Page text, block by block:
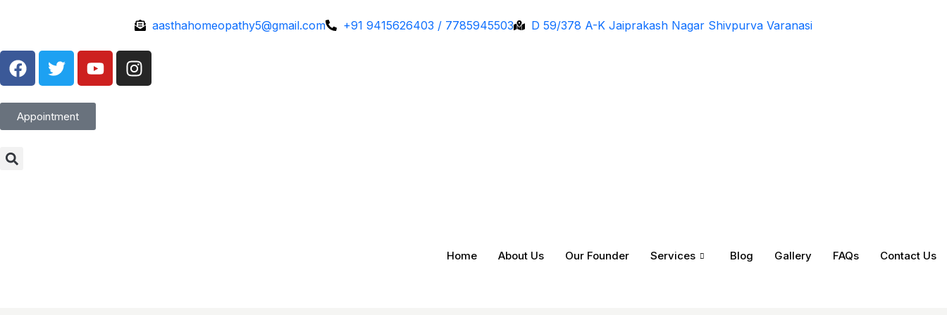
aasthahomeopathy5@gmail.com +91 9415626403 / 7785945503 D 59/378 A-K Jaiprakash Nagar Shivpurva Varanasi
Appointment
Home About Us Our Founder Services Blog Gallery FAQs Contact Us